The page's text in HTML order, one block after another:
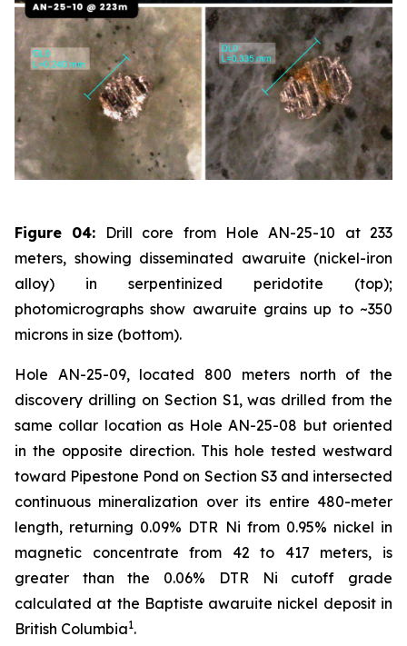
Figure 04: Drill core from Hole AN-25-10 at 233
meters, showing disseminated awaruite (nickel-iron
alloy) in serpentinized peridotite (top);
photomicrographs show awaruite grains up to ~350
microns in size (bottom).
Hole AN-25-09, located 800 meters north of the
discovery drilling on Section S1, was drilled from the
same collar location as Hole AN-25-08 but oriented
in the opposite direction. This hole tested westward
toward Pipestone Pond on Section S3 and intersected
continuous mineralization over its entire 480-meter
length, returning 0.09% DTR Ni from 0.95% nickel in
magnetic concentrate from 42 to 417 meters, is
greater than the 0.06% DTR Ni cutoff grade
calculated at the Baptiste awaruite nickel deposit in
British Columbia1.